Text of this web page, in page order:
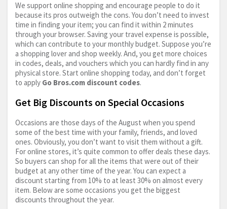
We support online shopping and encourage people to do it
because its pros outweigh the cons. You don’t need to invest
time in finding your item; you can find it within 2 minutes
through your browser. Saving your travel expense is possible,
which can contribute to your monthly budget. Suppose you’re
a shopping lover and shop weekly. And, you get more choices
in codes, deals, and vouchers which you can hardly find in any
physical store. Start online shopping today, and don’t forget
to apply Go Bros.com discount codes.
Get Big Discounts on Special Occasions
Occasions are those days of the August when you spend
some of the best time with your family, friends, and loved
ones. Obviously, you don’t want to visit them without a gift.
For online stores, it’s quite common to offer deals these days.
So buyers can shop for all the items that were out of their
budget at any other time of the year. You can expect a
discount starting from 10% to at least 30% on almost every
item. Below are some occasions you get the biggest
discounts throughout the year.